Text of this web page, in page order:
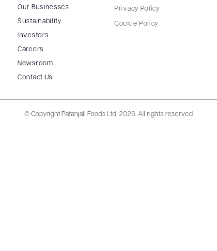
Our Businesses
Sustainability
Investors
Careers
Newsroom
Contact Us
Privacy Policy
Cookie Policy
© Copyright Patanjali Foods Ltd. 2026. All rights reserved